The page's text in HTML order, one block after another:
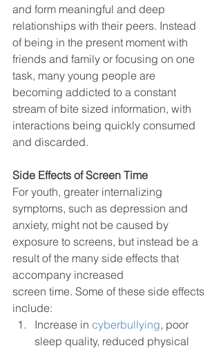
and form meaningful and deep
relationships with their peers. Instead
of being in the present moment with
friends and family or focusing on one
task, many young people are
becoming addicted to a constant
stream of bite sized information, with
interactions being quickly consumed
and discarded.
Side Effects of Screen Time
For youth, greater internalizing
symptoms, such as depression and
anxiety, might not be caused by
exposure to screens, but instead be a
result of the many side effects that
accompany increased
screen time. Some of these side effects
include:
Increase in cyberbullying, poor
sleep quality, reduced physical